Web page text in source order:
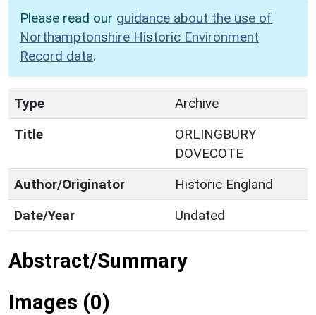
Please read our guidance about the use of
Northamptonshire Historic Environment
Record data.
Type
Archive
Title
ORLINGBURY
DOVECOTE
Author/Originator
Historic England
Date/Year
Undated
Abstract/Summary
Images (0)